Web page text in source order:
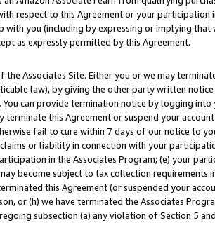
respect to this Agreement or your participation
you (including by expressing or implying
as expressly permitted by this Agreement.
Associates Site. Either you or we may
law), by giving the other party written
can provide termination notice by logging into
terminate this Agreement or suspend your
fail to cure within 7 days of our notice to
or liability in connection with your
in the Associates Program; (e) your
become subject to tax collection requirements
this Agreement (or suspended your
or (h) we have terminated the Associates
subsection (a) any violation of Section 5